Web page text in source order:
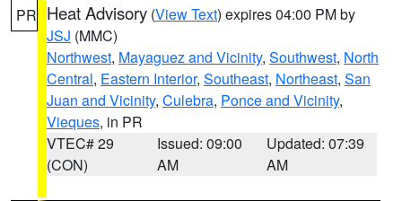
PR Heat Advisory (View Text) expires 04:00 PM by
JSJ (MMC)
Northwest, Mayaguez and Vicinity, Southwest, North
Central, Eastern Interior, Southeast, Northeast, San
Juan and Vicinity, Culebra, Ponce and Vicinity,
Vieques, in PR
VTEC# 29
(CON)
Issued: 09:00
AM
Updated: 07:39
AM